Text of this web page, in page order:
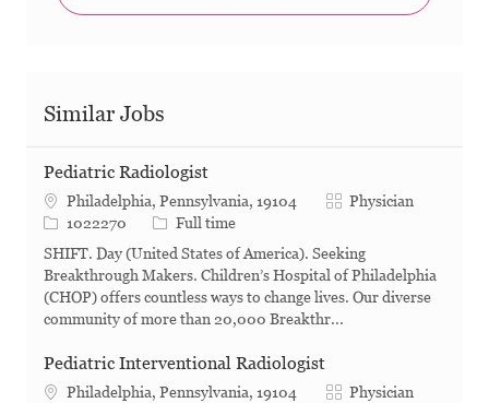
Similar Jobs
Pediatric Radiologist
Philadelphia, Pennsylvania, 19104 Category
Physician
Job Id1022270 Job Type
Full time
SHIFT. Day (United States of America). Seeking
Breakthrough Makers. Children’s Hospital of Philadelphia
(CHOP) offers countless ways to change lives. Our diverse
community of more than 20,000 Breakthr...
Pediatric Interventional Radiologist
Philadelphia, Pennsylvania, 19104 Category
Physician